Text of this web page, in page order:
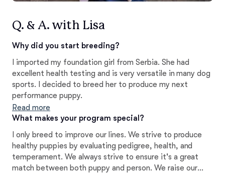
Q. & A. with Lisa
Why did you start breeding?
I imported my foundation girl from Serbia. She had
excellent health testing and is very versatile in many dog
sports. I decided to breed her to produce my next
performance puppy.
Read more
What makes your program special?
I only breed to improve our lines. We strive to produce
healthy puppies by evaluating pedigree, health, and
temperament. We always strive to ensure it's a great
match between both puppy and person. We raise our